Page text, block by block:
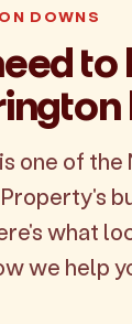
DOWNS
one of the
what
we help